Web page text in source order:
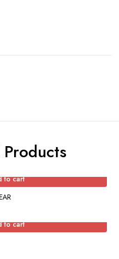
to cart
to cart